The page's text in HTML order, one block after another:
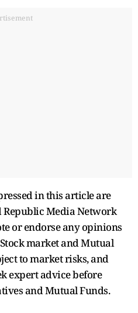
in this article are
Media Network
or endorse any opinions
market and Mutual
to market risks, and
expert advice before
and Mutual Funds.